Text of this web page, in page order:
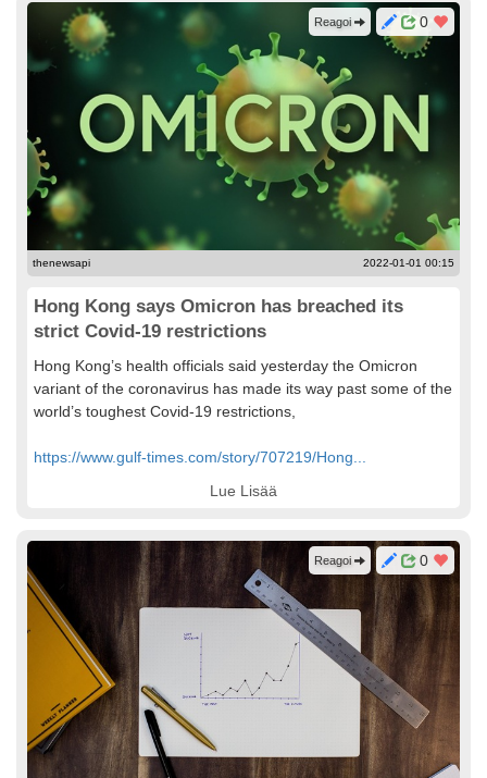
0
Reagoi
thenewsapi 2022-01-01 00:15
Hong Kong says Omicron has breached its
strict Covid-19 restrictions
Hong Kong’s health officials said yesterday the Omicron
variant of the coronavirus has made its way past some of the
world’s toughest Covid-19 restrictions,
https://www.gulf-times.com/story/707219/Hong...
Lue Lisää
0
Reagoi